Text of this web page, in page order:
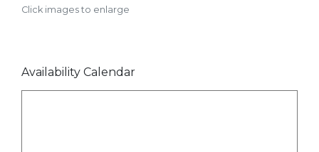
Click images to enlarge
Availability Calendar